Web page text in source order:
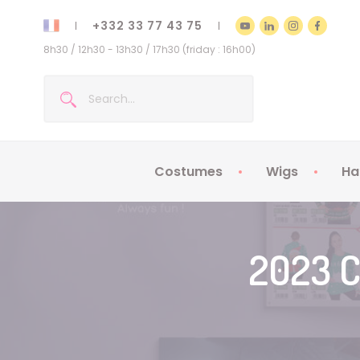
+332 33 77 43 75
8h30 / 12h30 - 13h30 / 17h30 (friday : 16h00)
Costumes Wigs
2023